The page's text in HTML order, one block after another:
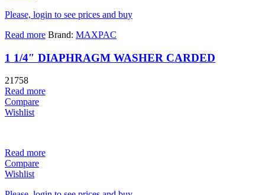
Please, login to see prices and buy
Read more Brand: MAXPAC
1 1/4″ DIAPHRAGM WASHER CARDED
21758
Read more
Compare
Wishlist
Read more
Compare
Wishlist